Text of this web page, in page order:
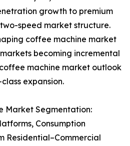
growth to premium
speed market structure.
coffee machine market
becoming incremental
machine market outlook
expansion.
Market Segmentation:
Consumption
Residential–Commercial